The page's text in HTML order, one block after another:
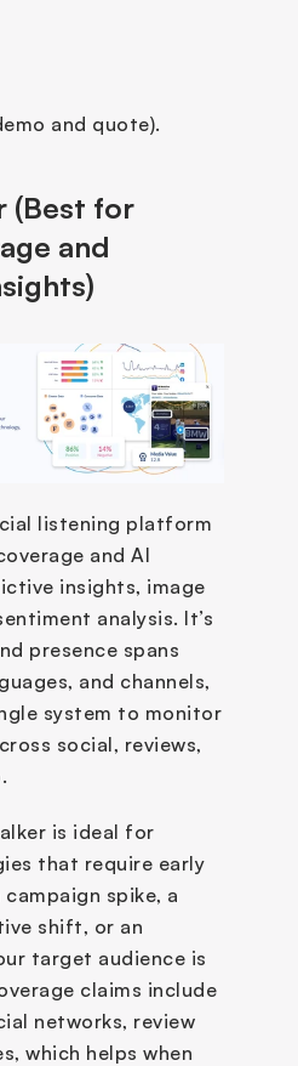
and quote).
(Best for
and
listening platform
and AI
insights, image
analysis. It’s
presence spans
and channels,
system to monitor
social, reviews,
is ideal for
that require early
spike, a
shift, or an
target audience is
claims include
networks, review
which helps when